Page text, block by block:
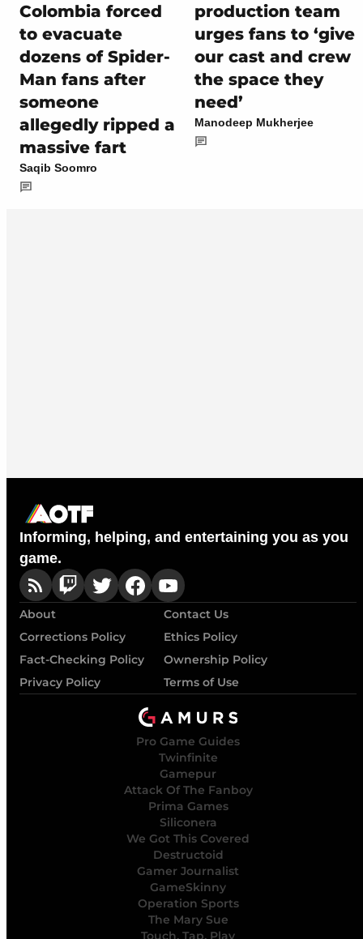
Colombia forced
to evacuate
dozens of Spider-
Man fans after
someone
allegedly ripped a
massive fart
Saqib Soomro
production team
urges fans to ‘give
our cast and crew
the space they
need’
Manodeep Mukherjee
Informing, helping, and entertaining you as you
game.
About
Contact Us
Corrections Policy
Ethics Policy
Fact-Checking Policy
Ownership Policy
Privacy Policy
Terms of Use
Pro Game Guides
Twinfinite
Gamepur
Attack Of The Fanboy
Prima Games
Siliconera
We Got This Covered
Destructoid
Gamer Journalist
GameSkinny
Operation Sports
The Mary Sue
Touch, Tap, Play